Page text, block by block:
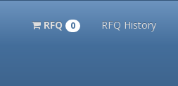
RFQ 0 RFQ History